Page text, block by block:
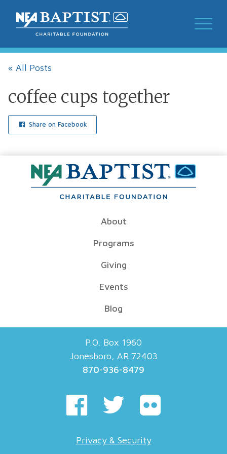
« All Posts
coffee cups together
Share on Facebook
About
Programs
Giving
Events
Blog
P.O. Box 1960
Jonesboro, AR 72403
870-936-8479
Privacy & Security